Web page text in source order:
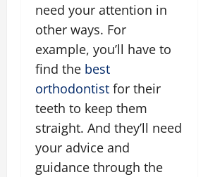
need your attention in
other ways. For
example, you’ll have to
find the best
orthodontist for their
teeth to keep them
straight. And they’ll need
your advice and
guidance through the